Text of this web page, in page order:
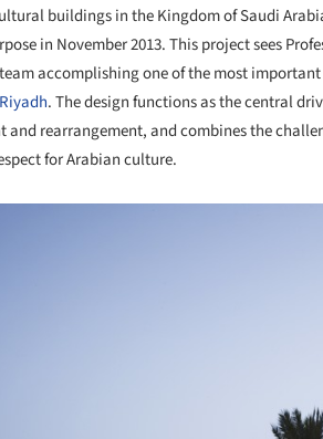
buildings in the Kingdom of Saudi
in November 2013. This project sees
accomplishing one of the most
Riyadh. The design functions as the central
and rearrangement, and combines the
for Arabian culture.